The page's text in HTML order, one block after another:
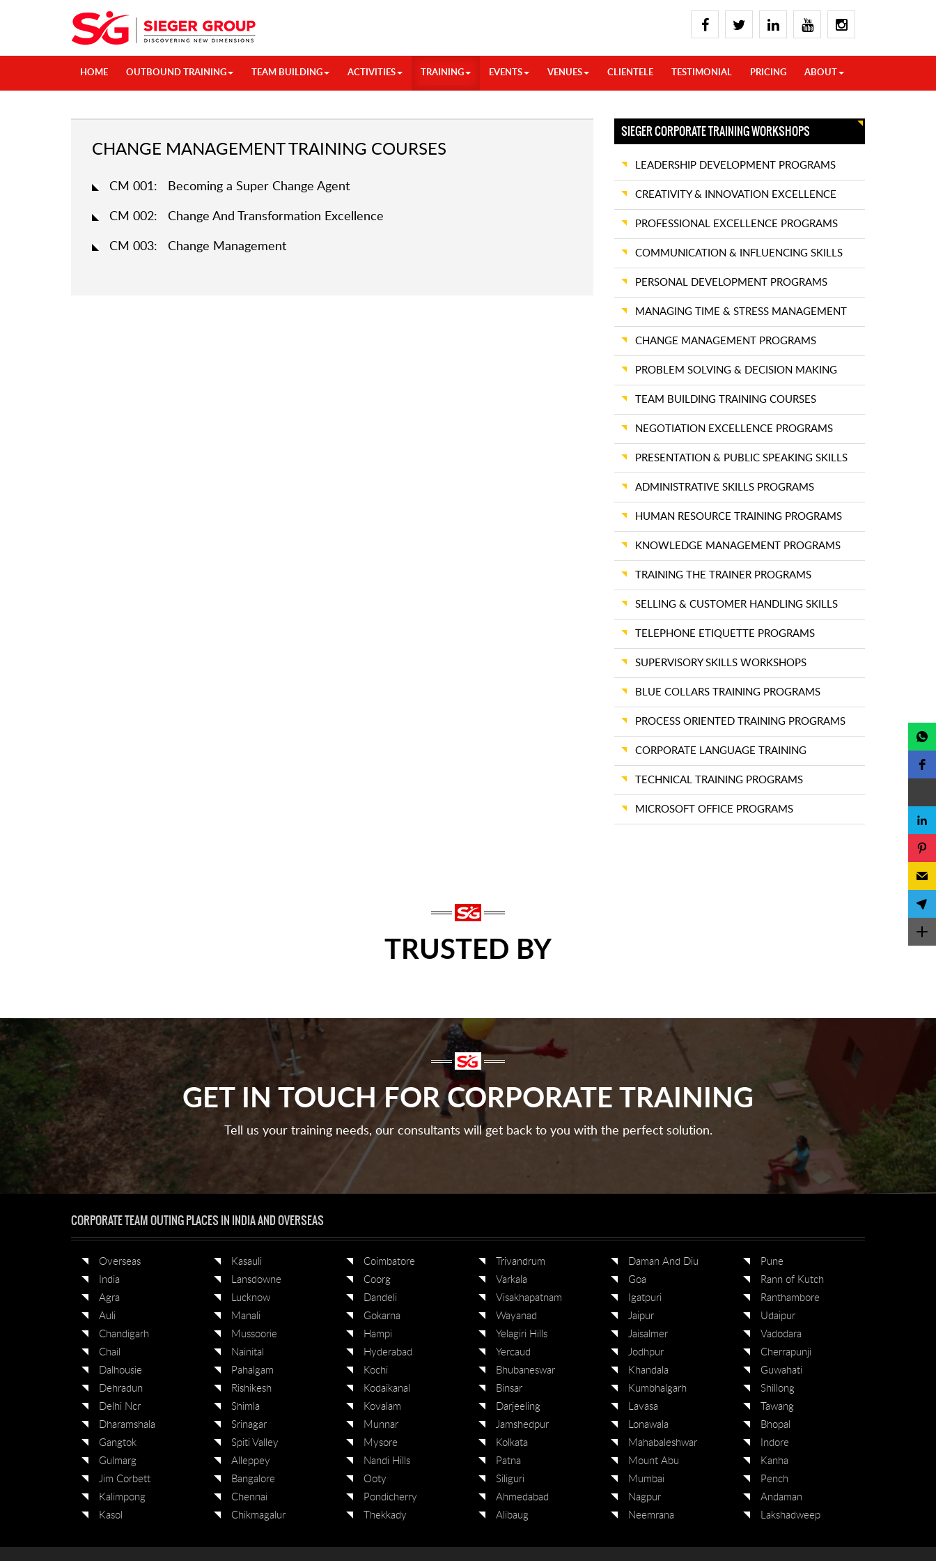
HOME OUTBOUND TRAINING TEAM BUILDING ACTIVITIES TRAINING EVENTS VENUES CLIENTELE TESTIMONIAL PRICING ABOUT
CHANGE MANAGEMENT TRAINING COURSES
CM 001: Becoming a Super Change Agent
CM 002: Change And Transformation Excellence
CM 003: Change Management
SIEGER CORPORATE TRAINING WORKSHOPS
LEADERSHIP DEVELOPMENT PROGRAMS
CREATIVITY & INNOVATION EXCELLENCE
PROFESSIONAL EXCELLENCE PROGRAMS
COMMUNICATION & INFLUENCING SKILLS
PERSONAL DEVELOPMENT PROGRAMS
MANAGING TIME & STRESS MANAGEMENT
CHANGE MANAGEMENT PROGRAMS
PROBLEM SOLVING & DECISION MAKING
TEAM BUILDING TRAINING COURSES
NEGOTIATION EXCELLENCE PROGRAMS
PRESENTATION & PUBLIC SPEAKING SKILLS
ADMINISTRATIVE SKILLS PROGRAMS
HUMAN RESOURCE TRAINING PROGRAMS
KNOWLEDGE MANAGEMENT PROGRAMS
TRAINING THE TRAINER PROGRAMS
SELLING & CUSTOMER HANDLING SKILLS
TELEPHONE ETIQUETTE PROGRAMS
SUPERVISORY SKILLS WORKSHOPS
BLUE COLLARS TRAINING PROGRAMS
PROCESS ORIENTED TRAINING PROGRAMS
CORPORATE LANGUAGE TRAINING
TECHNICAL TRAINING PROGRAMS
MICROSOFT OFFICE PROGRAMS
TRUSTED BY
GET IN TOUCH FOR CORPORATE TRAINING
Tell us your training needs, our consultants will get back to you with the perfect solution.
CORPORATE TEAM OUTING PLACES IN INDIA AND OVERSEAS
Overseas
India
Agra
Auli
Chandigarh
Chail
Dalhousie
Dehradun
Delhi Ncr
Dharamshala
Gangtok
Gulmarg
Jim Corbett
Kalimpong
Kasol
Kasauli
Lansdowne
Lucknow
Manali
Mussoorie
Nainital
Pahalgam
Rishikesh
Shimla
Srinagar
Spiti Valley
Alleppey
Bangalore
Chennai
Chikmagalur
Coimbatore
Coorg
Dandeli
Gokarna
Hampi
Hyderabad
Kochi
Kodaikanal
Kovalam
Munnar
Mysore
Nandi Hills
Ooty
Pondicherry
Thekkady
Trivandrum
Varkala
Visakhapatnam
Wayanad
Yelagiri Hills
Yercaud
Bhubaneswar
Binsar
Darjeeling
Jamshedpur
Kolkata
Patna
Siliguri
Ahmedabad
Alibaug
Daman And Diu
Goa
Igatpuri
Jaipur
Jaisalmer
Jodhpur
Khandala
Kumbhalgarh
Lavasa
Lonawala
Mahabaleshwar
Mount Abu
Mumbai
Nagpur
Neemrana
Pune
Rann of Kutch
Ranthambore
Udaipur
Vadodara
Cherrapunji
Guwahati
Shillong
Tawang
Bhopal
Indore
Kanha
Pench
Andaman
Lakshadweep